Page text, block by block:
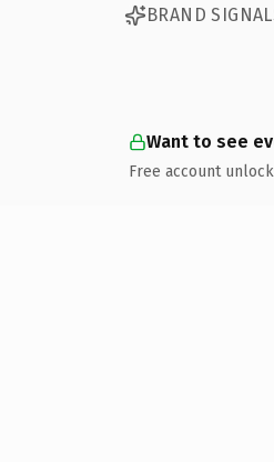
BRAND
Want to see
Free account